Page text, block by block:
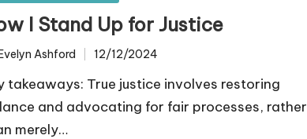
I Stand Up for Justice
Ashford 12/12/2024
takeaways: True justice involves restoring
and advocating for fair processes, rather
merely…